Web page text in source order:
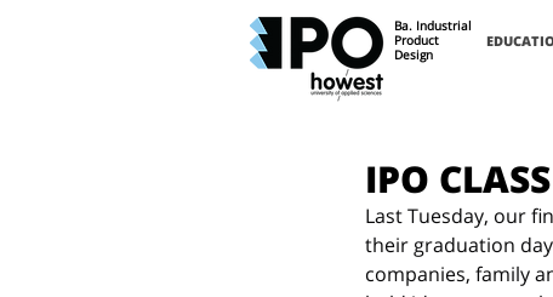
Ba. Industrial
Product
Design
IPO
Last Tuesday, our
their graduation
companies, family